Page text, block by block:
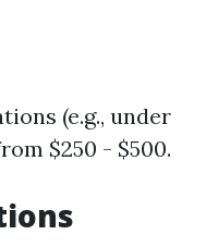
(e.g., under
$250 - $500.